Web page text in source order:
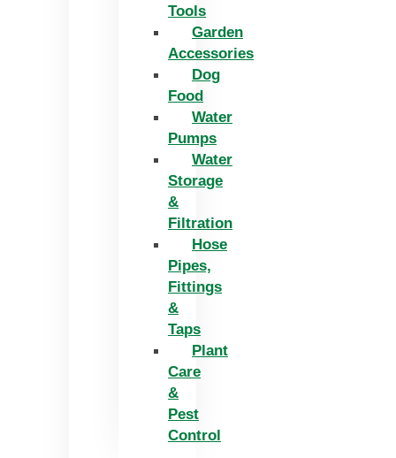
Tools
Garden
Accessories
Dog
Food
Water
Pumps
Water
Storage
&
Filtration
Hose
Pipes,
Fittings
&
Taps
Plant
Care
&
Pest
Control